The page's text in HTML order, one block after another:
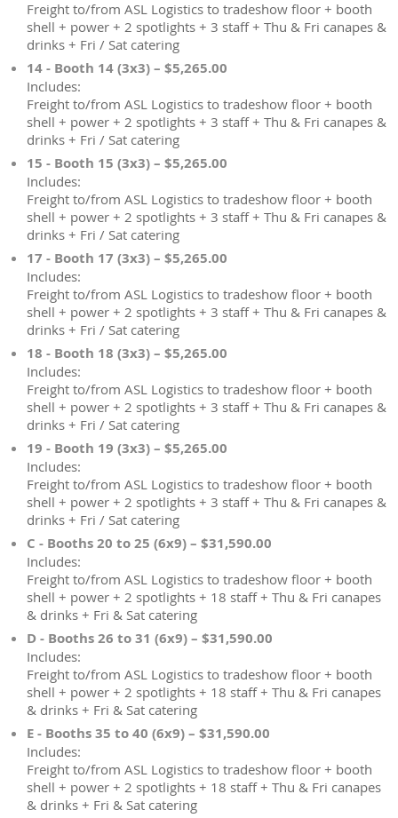
Freight to/from ASL Logistics to tradeshow floor + booth
shell + power + 2 spotlights + 3 staff + Thu & Fri canapes &
drinks + Fri / Sat catering
14 - Booth 14 (3x3) – $5,265.00
Includes:
Freight to/from ASL Logistics to tradeshow floor + booth
shell + power + 2 spotlights + 3 staff + Thu & Fri canapes &
drinks + Fri / Sat catering
15 - Booth 15 (3x3) – $5,265.00
Includes:
Freight to/from ASL Logistics to tradeshow floor + booth
shell + power + 2 spotlights + 3 staff + Thu & Fri canapes &
drinks + Fri / Sat catering
17 - Booth 17 (3x3) – $5,265.00
Includes:
Freight to/from ASL Logistics to tradeshow floor + booth
shell + power + 2 spotlights + 3 staff + Thu & Fri canapes &
drinks + Fri / Sat catering
18 - Booth 18 (3x3) – $5,265.00
Includes:
Freight to/from ASL Logistics to tradeshow floor + booth
shell + power + 2 spotlights + 3 staff + Thu & Fri canapes &
drinks + Fri / Sat catering
19 - Booth 19 (3x3) – $5,265.00
Includes:
Freight to/from ASL Logistics to tradeshow floor + booth
shell + power + 2 spotlights + 3 staff + Thu & Fri canapes &
drinks + Fri / Sat catering
C - Booths 20 to 25 (6x9) – $31,590.00
Includes:
Freight to/from ASL Logistics to tradeshow floor + booth
shell + power + 2 spotlights + 18 staff + Thu & Fri canapes
& drinks + Fri & Sat catering
D - Booths 26 to 31 (6x9) – $31,590.00
Includes:
Freight to/from ASL Logistics to tradeshow floor + booth
shell + power + 2 spotlights + 18 staff + Thu & Fri canapes
& drinks + Fri & Sat catering
E - Booths 35 to 40 (6x9) – $31,590.00
Includes:
Freight to/from ASL Logistics to tradeshow floor + booth
shell + power + 2 spotlights + 18 staff + Thu & Fri canapes
& drinks + Fri & Sat catering